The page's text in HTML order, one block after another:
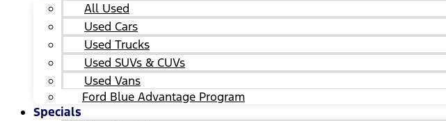
All Used
Used Cars
Used Trucks
Used SUVs & CUVs
Used Vans
Ford Blue Advantage Program
Specials